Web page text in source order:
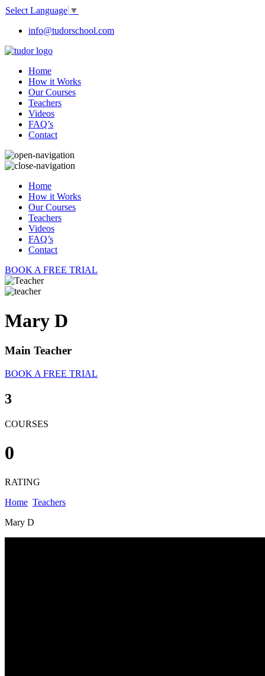
Select Language ▼
info@tudorschool.com
Home
How it Works
Our Courses
Teachers
Videos
FAQ’s
Contact
Home
How it Works
Our Courses
Teachers
Videos
FAQ’s
Contact
BOOK A FREE TRIAL
Mary D
Main Teacher
BOOK A FREE TRIAL
3
COURSES
0
RATING
Home Teachers
Mary D